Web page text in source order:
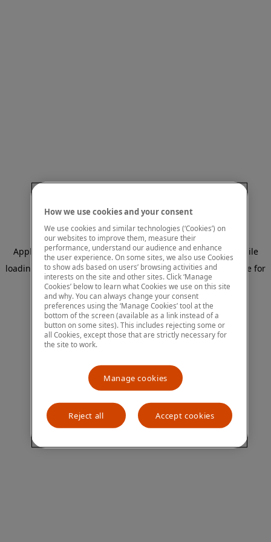
Application error: a client-side exception has occurred
while
loading
www.mastercardcenter.org (see the browser console for
more information).
How we use cookies and your consent
We use cookies and similar technologies (‘Cookies’) on
our websites to improve them, measure their
performance, understand our audience and enhance
the user experience. On some sites, we also use Cookies
to show ads based on users’ browsing activities and
interests on the site and other sites. Click ‘Manage
Cookies’ below to learn what Cookies we use on this site
and why. You can always change your consent
preferences using the ‘Manage Cookies’ tool at the
bottom of the screen (available as a link instead of a
button on some sites). This includes rejecting some or
all Cookies, except those that are strictly necessary for
the site to work.
Manage cookies
Reject all Accept cookies